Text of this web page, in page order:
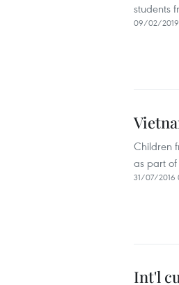
students
09/02/2019
Children
as part
31/07/2016
Int'l